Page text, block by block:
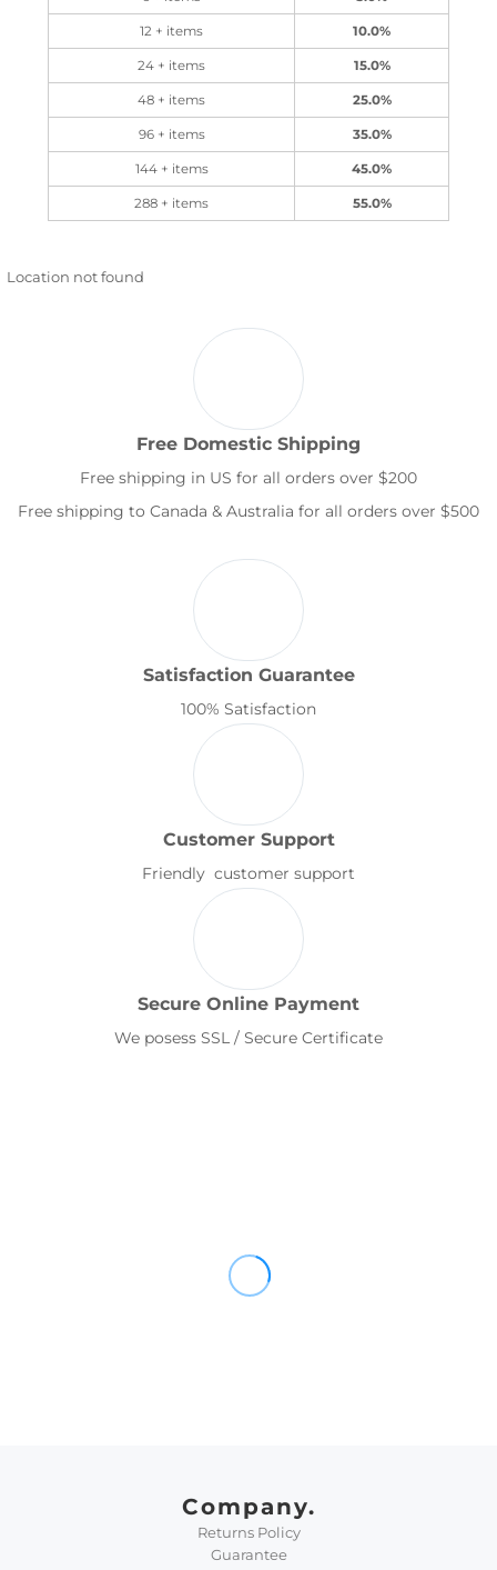
12 + items 10.0%
24 + items 15.0%
48 + items 25.0%
96 + items 35.0%
144 + items 45.0%
288 + items 55.0%
Location not found
Free Domestic Shipping
Free shipping in US for all orders over $200
Free shipping to Canada & Australia for all orders over $500
Satisfaction Guarantee
100% Satisfaction
Customer Support
Friendly customer support
Secure Online Payment
We posess SSL / Secure Certificate
Company.
Returns Policy
Guarantee